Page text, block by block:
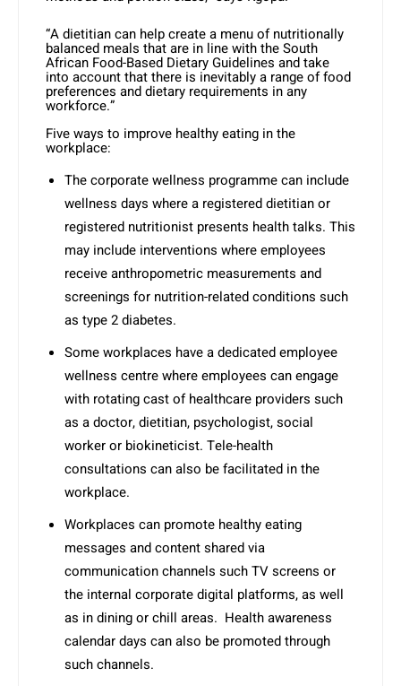
“A dietitian can help create a menu of nutritionally
balanced meals that are in line with the South
African Food-Based Dietary Guidelines and take
into account that there is inevitably a range of food
preferences and dietary requirements in any
workforce.”
Five ways to improve healthy eating in the
workplace:
The corporate wellness programme can include
wellness days where a registered dietitian or
registered nutritionist presents health talks. This
may include interventions where employees
receive anthropometric measurements and
screenings for nutrition-related conditions such
as type 2 diabetes.
Some workplaces have a dedicated employee
wellness centre where employees can engage
with rotating cast of healthcare providers such
as a doctor, dietitian, psychologist, social
worker or biokineticist. Tele-health
consultations can also be facilitated in the
workplace.
Workplaces can promote healthy eating
messages and content shared via
communication channels such TV screens or
the internal corporate digital platforms, as well
as in dining or chill areas. Health awareness
calendar days can also be promoted through
such channels.